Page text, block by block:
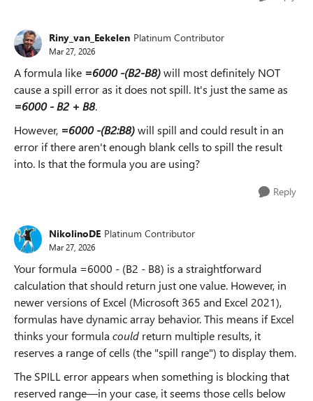
Riny_van_Eekelen Platinum Contributor
Mar 27, 2026
A formula like =6000 -(B2-B8)will most definitely NOT
cause a spill error as it does not spill. It's just the same as
=6000 - B2 + B8.
However, =6000 -(B2:B8)will spill and could result in an
error if there aren't enough blank cells to spill the result
into. Is that the formula you are using?
Reply
NikolinoDE Platinum Contributor
Mar 27, 2026
Your formula =6000 - (B2 - B8) is a straightforward
calculation that should return just one value. However, in
newer versions of Excel (Microsoft 365 and Excel 2021),
formulas have dynamic array behavior. This means if Excel
thinks your formula could return multiple results, it
reserves a range of cells (the "spill range") to display them.
The SPILL error appears when something is blocking that
reserved range—in your case, it seems those cells below